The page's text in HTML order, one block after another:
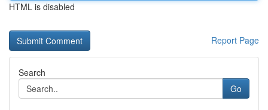
HTML is disabled
Report Page
Search
Go